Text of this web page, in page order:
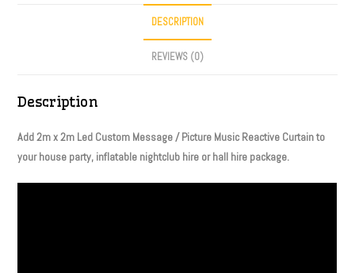
DESCRIPTION
REVIEWS (0)
Description
Add 2m x 2m Led Custom Message / Picture Music Reactive Curtain to
your house party, inflatable nightclub hire or hall hire package.